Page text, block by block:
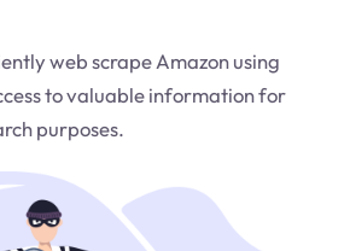
web scrape Amazon using
to valuable information for
purposes.